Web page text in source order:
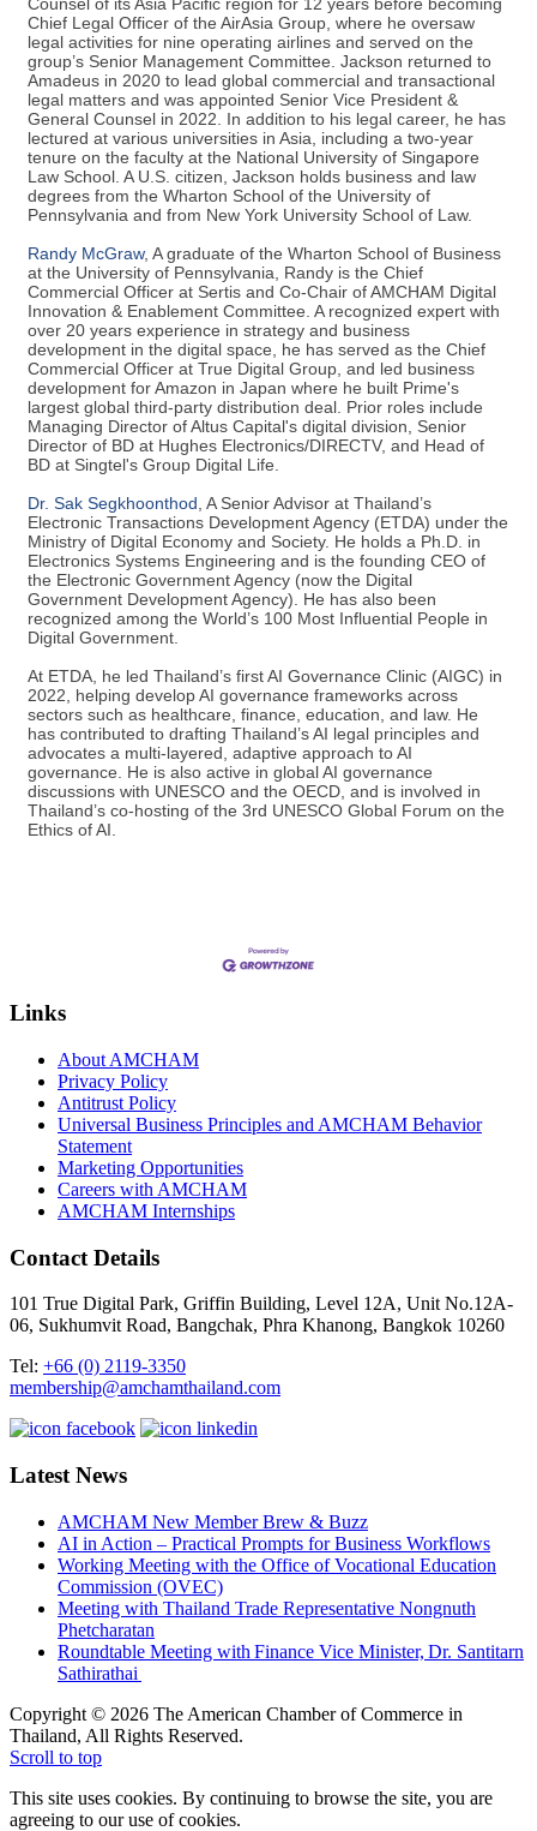
Chief Legal Officer of the AirAsia Group, where he oversaw
legal activities for nine operating airlines and served on the
group’s Senior Management Committee. Jackson returned to
Amadeus in 2020 to lead global commercial and transactional
legal matters and was appointed Senior Vice President &
General Counsel in 2022. In addition to his legal career, he has
lectured at various universities in Asia, including a two-year
tenure on the faculty at the National University of Singapore
Law School. A U.S. citizen, Jackson holds business and law
degrees from the Wharton School of the University of
Pennsylvania and from New York University School of Law.
Randy McGraw, A graduate of the Wharton School of Business
at the University of Pennsylvania, Randy is the Chief
Commercial Officer at Sertis and Co-Chair of AMCHAM Digital
Innovation & Enablement Committee. A recognized expert with
over 20 years experience in strategy and business
development in the digital space, he has served as the Chief
Commercial Officer at True Digital Group, and led business
development for Amazon in Japan where he built Prime's
largest global third-party distribution deal. Prior roles include
Managing Director of Altus Capital's digital division, Senior
Director of BD at Hughes Electronics/DIRECTV, and Head of
BD at Singtel's Group Digital Life.
Dr. Sak Segkhoonthod , A Senior Advisor at Thailand’s
Electronic Transactions Development Agency (ETDA) under the
Ministry of Digital Economy and Society. He holds a Ph.D. in
Electronics Systems Engineering and is the founding CEO of
the Electronic Government Agency (now the Digital
Government Development Agency). He has also been
recognized among the World’s 100 Most Influential People in
Digital Government.
At ETDA, he led Thailand’s first AI Governance Clinic (AIGC) in
2022, helping develop AI governance frameworks across
sectors such as healthcare, finance, education, and law. He
has contributed to drafting Thailand’s AI legal principles and
advocates a multi-layered, adaptive approach to AI
governance. He is also active in global AI governance
discussions with UNESCO and the OECD, and is involved in
Thailand’s co-hosting of the 3rd UNESCO Global Forum on the
Ethics of AI.
Links
About AMCHAM
Privacy Policy
Antitrust Policy
Universal Business Principles and AMCHAM Behavior
Statement
Marketing Opportunities
Careers with AMCHAM
AMCHAM Internships
Contact Details
101 True Digital Park, Griffin Building, Level 12A, Unit No.12A-
06, Sukhumvit Road, Bangchak, Phra Khanong, Bangkok 10260
Tel: +66 (0) 2119-3350
membership@amchamthailand.com
Latest News
AMCHAM New Member Brew & Buzz
AI in Action – Practical Prompts for Business Workflows
Working Meeting with the Office of Vocational Education
Commission (OVEC)
Meeting with Thailand Trade Representative Nongnuth
Phetcharatan
Roundtable Meeting with Finance Vice Minister, Dr. Santitarn
Sathirathai
Copyright © 2026 The American Chamber of Commerce in
Thailand, All Rights Reserved.
Scroll to top
This site uses cookies. By continuing to browse the site, you are
agreeing to our use of cookies.